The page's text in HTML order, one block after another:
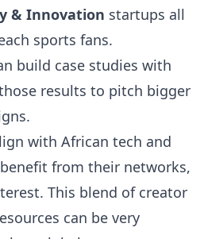
& Innovation startups all
sports fans.
build case studies with
results to pitch bigger
with African tech and
from their networks,
This blend of creator
can be very